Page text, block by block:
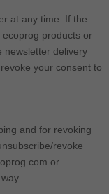
at any time. If the
products or
newsletter delivery
your consent to
and for revoking
revoke
or